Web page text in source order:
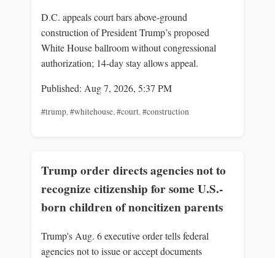
D.C. appeals court bars above‑ground
construction of President Trump’s proposed
White House ballroom without congressional
authorization; 14‑day stay allows appeal.
Published: Aug 7, 2026, 5:37 PM
#trump,#whitehouse,#court,#construction
Trump order directs agencies not to
recognize citizenship for some U.S.-
born children of noncitizen parents
Trump's Aug. 6 executive order tells federal
agencies not to issue or accept documents